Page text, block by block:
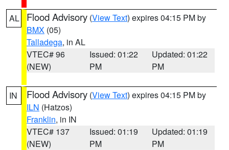
AL Flood Advisory (View Text) expires 04:15 PM by
BMX (05)
Talladega, in AL
VTEC# 96
(NEW)
Issued: 01:22
PM
Updated: 01:22
PM
IN Flood Advisory (View Text) expires 04:15 PM by
ILN (Hatzos)
Franklin, in IN
VTEC# 137
(NEW)
Issued: 01:19
PM
Updated: 01:19
PM